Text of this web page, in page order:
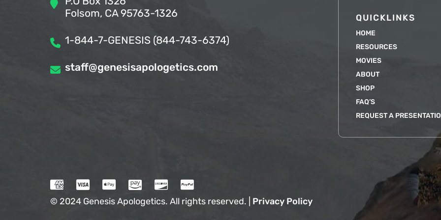
Folsom, CA 95763-1326
1-844-7-GENESIS (844-743-6374)
staff@genesisapologetics.com
QUICKLINKS
HOME
RESOURCES
MOVIES
ABOUT
SHOP
FAQ’S
REQUEST A
© 2024 Genesis Apologetics. All rights reserved. | Privacy Policy